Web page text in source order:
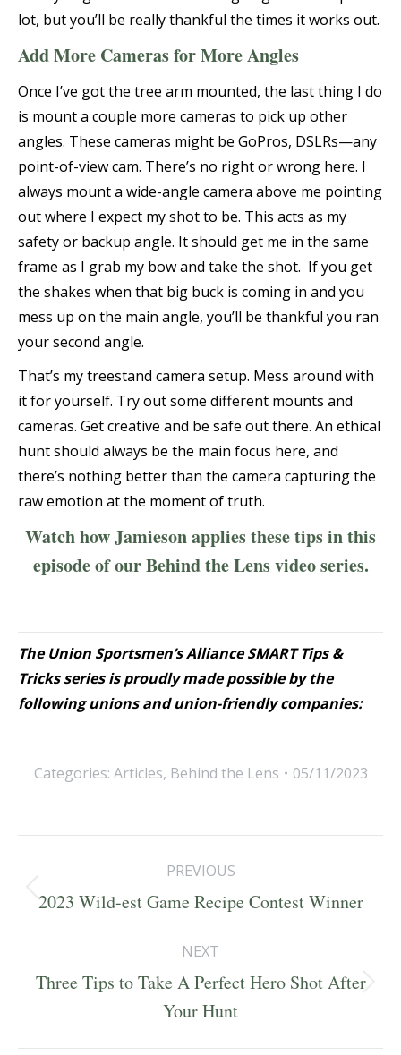
lot, but you’ll be really thankful the times it works out.
Add More Cameras for More Angles
Once I’ve got the tree arm mounted, the last thing I do
is mount a couple more cameras to pick up other
angles. These cameras might be GoPros, DSLRs—any
point-of-view cam. There’s no right or wrong here. I
always mount a wide-angle camera above me pointing
out where I expect my shot to be. This acts as my
safety or backup angle. It should get me in the same
frame as I grab my bow and take the shot. If you get
the shakes when that big buck is coming in and you
mess up on the main angle, you’ll be thankful you ran
your second angle.
That’s my treestand camera setup. Mess around with
it for yourself. Try out some different mounts and
cameras. Get creative and be safe out there. An ethical
hunt should always be the main focus here, and
there’s nothing better than the camera capturing the
raw emotion at the moment of truth.
Watch how Jamieson applies these tips in this
episode of our Behind the Lens video series.
The Union Sportsmen’s Alliance SMART Tips &
Tricks series is proudly made possible by the
following unions and union-friendly companies:
Categories: Articles, Behind the Lens 05/11/2023
navigation
PREVIOUS
Previous
2023 Wild-est Game Recipe Contest Winner
NEXT
Next
post:
Three Tips to Take A Perfect Hero Shot After
Your Hunt